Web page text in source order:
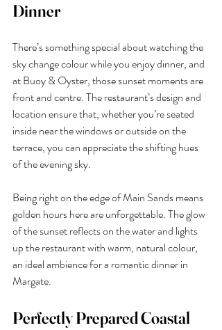
Dinner
There’s something special about watching the
sky change colour while you enjoy dinner, and
at Buoy & Oyster, those sunset moments are
front and centre. The restaurant’s design and
location ensure that, whether you’re seated
inside near the windows or outside on the
terrace, you can appreciate the shifting hues
of the evening sky.
Being right on the edge of Main Sands means
golden hours here are unforgettable. The glow
of the sunset reflects on the water and lights
up the restaurant with warm, natural colour,
an ideal ambience for a romantic dinner in
Margate.
Perfectly Prepared Coastal